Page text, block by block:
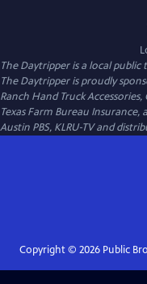
The Daytripperis a local public
The Daytripper is proudly
Ranch Hand Truck
Texas Farm Bureau Insurance,
Austin PBS, KLRU-TV and
Copyright © 2026Public